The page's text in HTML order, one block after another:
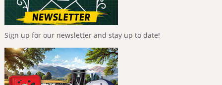
Sign up for our newsletter and stay up to date!